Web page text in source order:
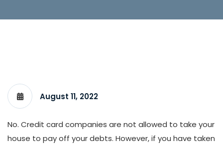
August 11, 2022
No. Credit card companies are not allowed to take your
house to pay off your debts. However, if you have taken